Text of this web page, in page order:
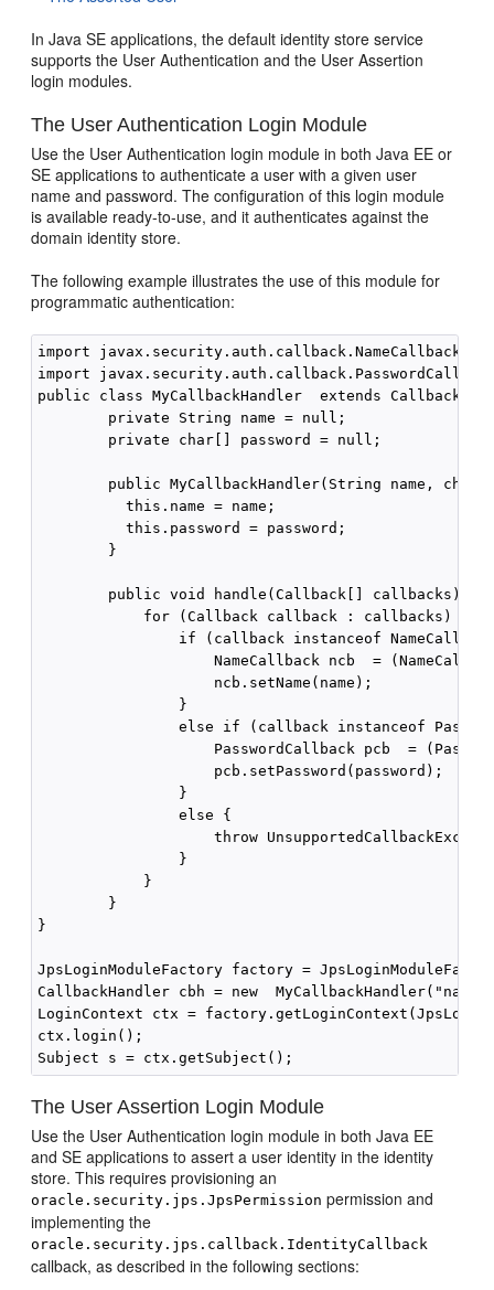
In Java SE applications, the default identity store service
supports the User Authentication and the User Assertion
login modules.
The User Authentication Login Module
Use the User Authentication login module in both Java EE or
SE applications to authenticate a user with a given user
name and password. The configuration of this login module
is available ready-to-use, and it authenticates against the
domain identity store.
The following example illustrates the use of this module for
programmatic authentication:
import javax.security.auth.callback.NameCallback;
import
public class MyCallbackHandler  extends
        private String name = null;
        private char[] password = null;
public MyCallbackHandler(String name,
          this.name = name;
          this.password = password;
        }
public void handle(Callback[] callbacks)
            for (Callback callback : callbacks) {
if (callback instanceof
NameCallback ncb  =
                    ncb.setName(name);
                }
else if (callback instanceof
PasswordCallback pcb  =
                    pcb.setPassword(password);
                }
                else {
throw
                }
            }
        }
}
JpsLoginModuleFactory factory =
CallbackHandler cbh = new
LoginContext ctx =
ctx.login();
The User Assertion Login Module
Use the User Authentication login module in both Java EE
and SE applications to assert a user identity in the identity
store. This requires provisioning an
oracle.security.jps.JpsPermission permission and
implementing the
oracle.security.jps.callback.IdentityCallback
callback, as described in the following sections: